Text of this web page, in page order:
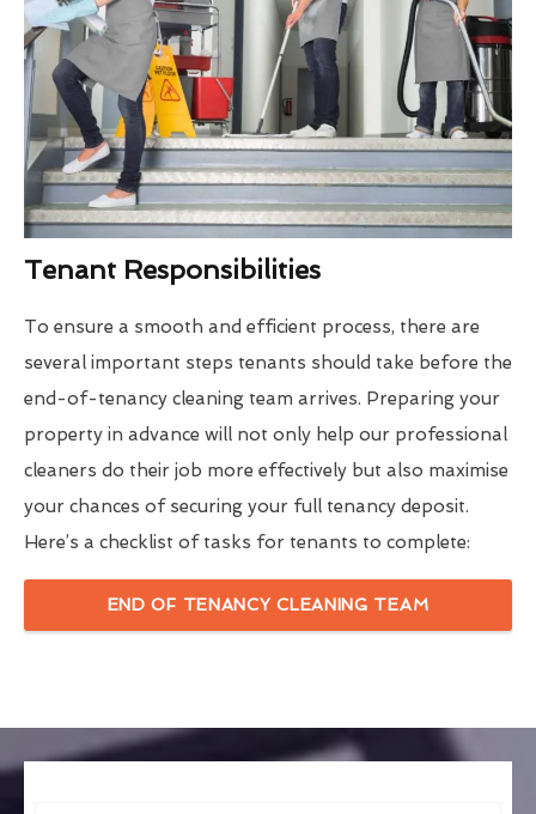
Tenant Responsibilities
To ensure a smooth and efficient process, there are
several important steps tenants should take before the
end-of-tenancy cleaning team arrives. Preparing your
property in advance will not only help our professional
cleaners do their job more effectively but also maximise
your chances of securing your full tenancy deposit.
Here’s a checklist of tasks for tenants to complete:
END OF TENANCY CLEANING TEAM